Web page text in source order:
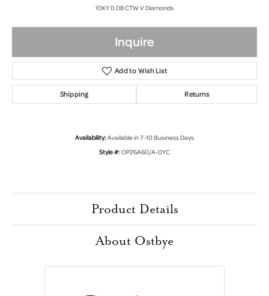
10KY 0.08 CTW V Diamonds
Inquire
Add to Wish List
Shipping Returns
Availability:Available in 7-10 Business Days
Style #:OP26A60/A-0YC
Product Details
About Ostbye